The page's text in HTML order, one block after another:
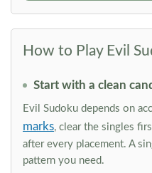
How to Play Evil
Start with a clean
Evil Sudoku depends on
marks, clear the singles
after every placement. A
pattern you need.